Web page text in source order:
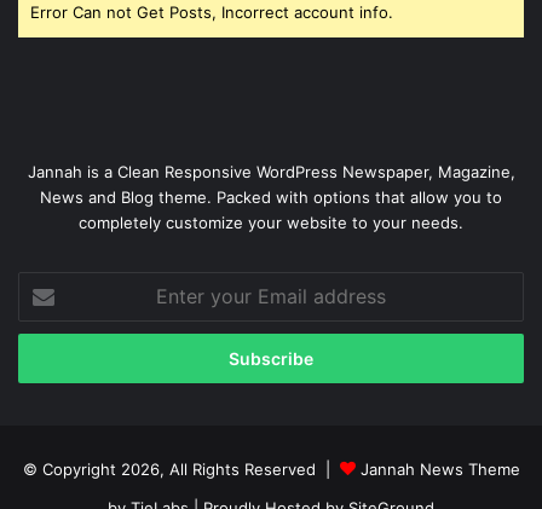
Error Can not Get Posts, Incorrect account info.
Jannah is a Clean Responsive WordPress Newspaper, Magazine,
News and Blog theme. Packed with options that allow you to
completely customize your website to your needs.
your
Email
© Copyright 2026, All Rights Reserved |
Jannah News Theme